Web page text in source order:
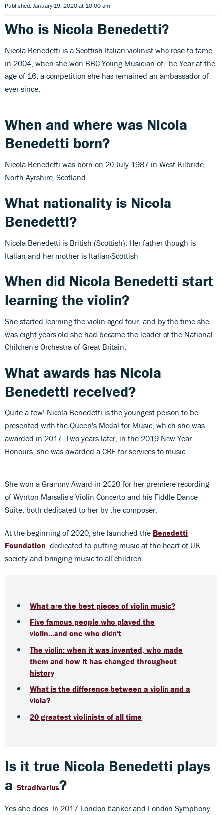
Published: January 19, 2020 at 10:00 am
Who is Nicola Benedetti?
Nicola Benedetti is a Scottish-Italian violinist who rose to fame
in 2004, when she won BBC Young Musician of The Year at the
age of 16, a competition she has remained an ambassador of
ever since.
When and where was Nicola
Benedetti born?
Nicola Benedetti was born on 20 July 1987 in West Kilbride,
North Ayrshire, Scotland
What nationality is Nicola
Benedetti?
Nicola Benedetti is British (Scottish). Her father though is
Italian and her mother is Italian-Scottish
When did Nicola Benedetti start
learning the violin?
She started learning the violin aged four, and by the time she
was eight years old she had became the leader of the National
Children's Orchestra of Great Britain.
What awards has Nicola
Benedetti received?
Quite a few! Nicola Benedetti is the youngest person to be
presented with the Queen's Medal for Music, which she was
awarded in 2017. Two years later, in the 2019 New Year
Honours, she was awarded a CBE for services to music.
She won a Grammy Award in 2020 for her premiere recording
of Wynton Marsalis's Violin Concerto and his Fiddle Dance
Suite, both dedicated to her by the composer.
At the beginning of 2020, she launched the Benedetti
Foundation , dedicated to putting music at the heart of UK
society and bringing music to all children.
What are the best pieces of violin music?
Five famous people who played the
violin...and one who didn't
The violin: when it was invented, who made
them and how it has changed throughout
history
What is the difference between a violin and a
viola?
20 greatest violinists of all time
Is it true Nicola Benedetti plays
a Stradivarius?
Yes she does. In 2017 London banker and London Symphony